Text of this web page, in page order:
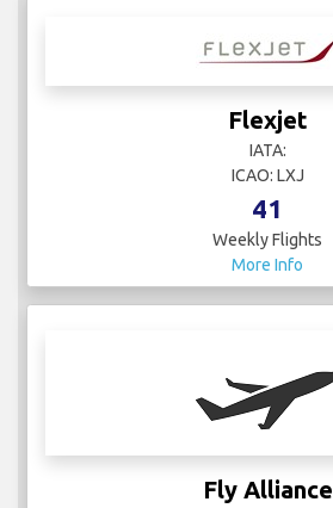
Flexjet
IATA:
ICAO: LXJ
41
Weekly Flights
More Info
Fly Alliance